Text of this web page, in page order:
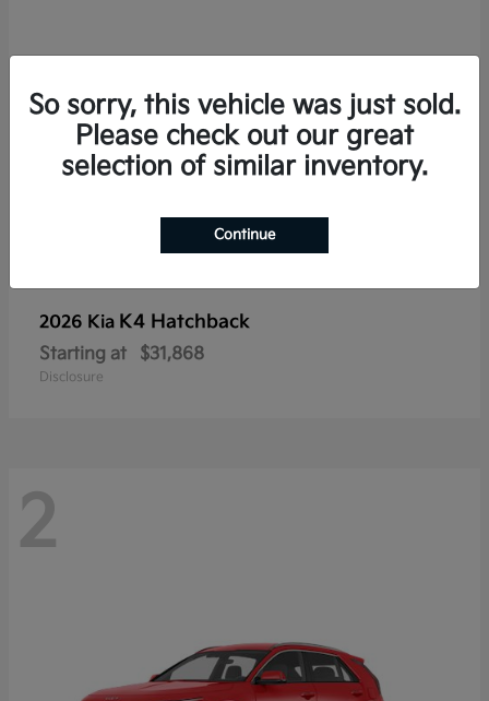
2026 Kia K4 Hatchback
Starting at $31,868
Disclosure
2
So sorry, this vehicle was just sold.
Please check out our great
selection of similar inventory.
Continue